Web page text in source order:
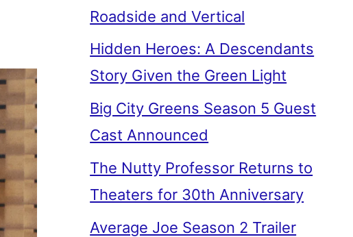
Roadside and Vertical
Hidden Heroes: A Descendants
Story Given the Green Light
Big City Greens Season 5 Guest
Cast Announced
The Nutty Professor Returns to
Theaters for 30th Anniversary
Average Joe Season 2 Trailer